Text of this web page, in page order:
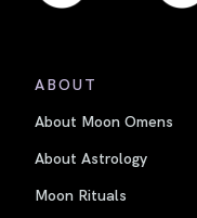
ABOUT
About Moon Omens
About Astrology
Moon Rituals